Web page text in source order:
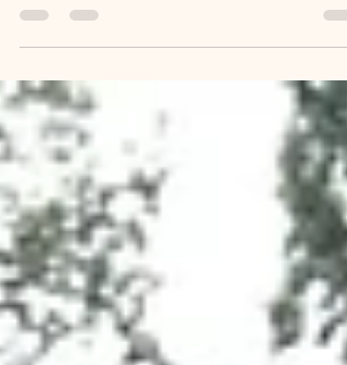
The Logistics of Death - What to
Do When Your Loved One Dies